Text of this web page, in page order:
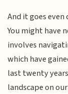
And it goes
You might have
involves
which have
last twenty
landscape on